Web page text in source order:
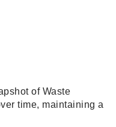
of Waste
time, maintaining a